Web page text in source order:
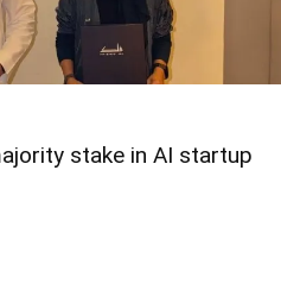
stake in AI startup